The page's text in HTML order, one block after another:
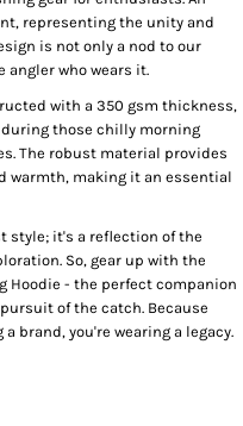
representing the unity and
is not only a nod to our
angler who wears it.
with a 350 gsm thickness,
those chilly morning
The robust material provides
warmth, making it an essential
style; it's a reflection of the
So, gear up with the
Hoodie - the perfect companion
of the catch. Because
brand, you're wearing a legacy.